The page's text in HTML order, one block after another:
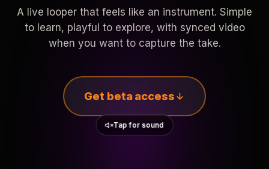
A live looper that feels like an instrument. Simple
to learn, playful to explore, with synced video
when you want to capture the take.
Get beta access
Tap for sound